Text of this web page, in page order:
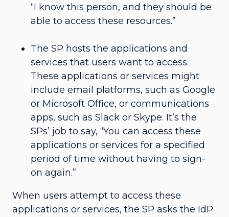
“I know this person, and they should be
able to access these resources.”
The SP hosts the applications and
services that users want to access.
These applications or services might
include email platforms, such as Google
or Microsoft Office, or communications
apps, such as Slack or Skype. It’s the
SPs’ job to say, “You can access these
applications or services for a specified
period of time without having to sign-
on again.”
When users attempt to access these
applications or services, the SP asks the IdP